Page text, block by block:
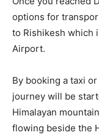
options for
to Rishikesh which
Airport.
By booking a taxi
journey will be
Himalayan
flowing beside the